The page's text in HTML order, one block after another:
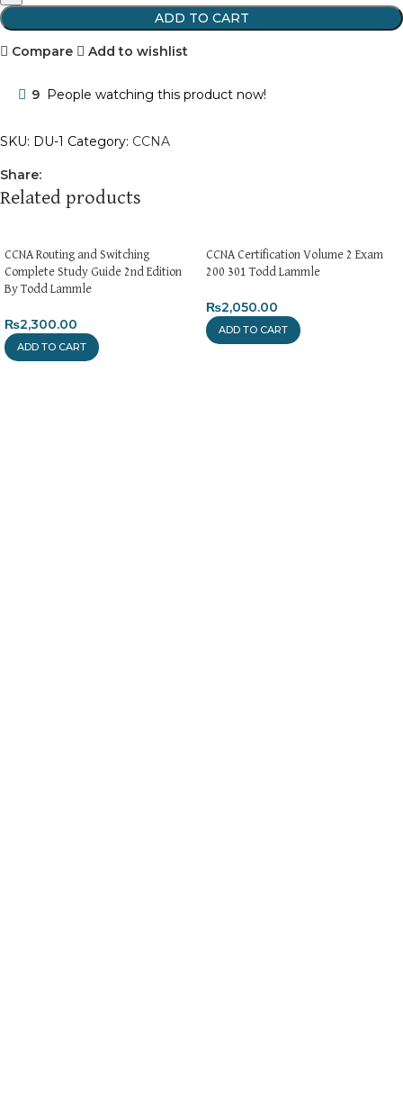
ADD TO CART
Compare Add to wishlist
9 People watching this product now!
SKU: DU-1 Category: CCNA
Share:
Related products
CCNA Routing and Switching
Complete Study Guide 2nd Edition
By Todd Lammle
₨2,300.00
ADD TO CART
CCNA Certification Volume 2 Exam
200 301 Todd Lammle
₨2,050.00
ADD TO CART